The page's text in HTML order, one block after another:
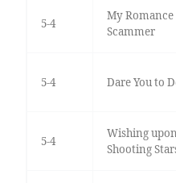
5-4
My Romance
Scammer
5-4 Dare You to
5-4
Wishing
Shooting